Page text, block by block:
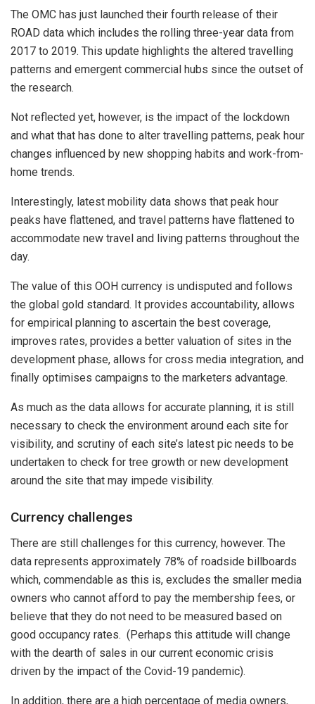
The OMC has just launched their fourth release of their
ROAD data which includes the rolling three-year data from
2017 to 2019. This update highlights the altered travelling
patterns and emergent commercial hubs since the outset of
the research.
Not reflected yet, however, is the impact of the lockdown
and what that has done to alter travelling patterns, peak hour
changes influenced by new shopping habits and work-from-
home trends.
Interestingly, latest mobility data shows that peak hour
peaks have flattened, and travel patterns have flattened to
accommodate new travel and living patterns throughout the
day.
The value of this OOH currency is undisputed and follows
the global gold standard. It provides accountability, allows
for empirical planning to ascertain the best coverage,
improves rates, provides a better valuation of sites in the
development phase, allows for cross media integration, and
finally optimises campaigns to the marketers advantage.
As much as the data allows for accurate planning, it is still
necessary to check the environment around each site for
visibility, and scrutiny of each site’s latest pic needs to be
undertaken to check for tree growth or new development
around the site that may impede visibility.
Currency challenges
There are still challenges for this currency, however. The
data represents approximately 78% of roadside billboards
which, commendable as this is, excludes the smaller media
owners who cannot afford to pay the membership fees, or
believe that they do not need to be measured based on
good occupancy rates. (Perhaps this attitude will change
with the dearth of sales in our current economic crisis
driven by the impact of the Covid-19 pandemic).
In addition, there are a high percentage of media owners,